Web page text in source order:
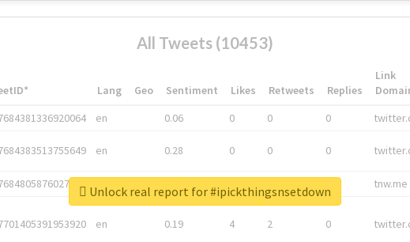
All Tweets (10453)
Lang Geo Sentiment Likes Retweets Replies
Link
en 0.06 0 0 0
en 0.28 0 0 0
tnw.me
en 0.19 4 2 0
Unlock real report for #ipickthingsnsetdown